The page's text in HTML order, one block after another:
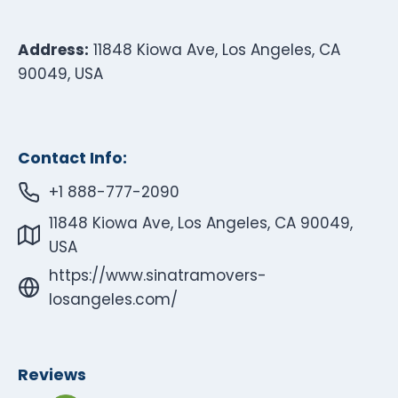
Address: 11848 Kiowa Ave, Los Angeles, CA
90049, USA
Contact Info:
+1 888-777-2090
11848 Kiowa Ave, Los Angeles, CA 90049,
USA
https://www.sinatramovers-
losangeles.com/
Reviews